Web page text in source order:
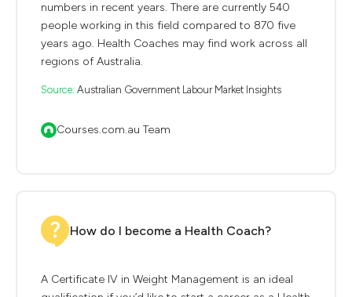
numbers in recent years. There are currently 540
people working in this field compared to 870 five
years ago. Health Coaches may find work across all
regions of Australia.
Source: Australian Government Labour Market Insights
Courses.com.au Team
How do I become a Health Coach?
A Certificate IV in Weight Management is an ideal